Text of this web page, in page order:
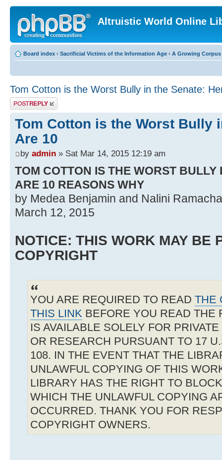
Altruistic World Online
Board index ‹ Sacrificial Victims of the Information Age ‹ A Growing
Tom Cotton is the Worst Bully in the Senate:
Post a reply
Tom Cotton is the Worst Bully
Are 10
by admin » Sat Mar 14, 2015 12:19 am
TOM COTTON IS THE WORST BULLY
ARE 10 REASONS WHY
by Medea Benjamin and Nalini
March 12, 2015
NOTICE: THIS WORK MAY BE
COPYRIGHT
YOU ARE REQUIRED TO READ THE
THIS LINK BEFORE YOU READ THE
IS AVAILABLE SOLELY FOR
OR RESEARCH PURSUANT TO 17
108. IN THE EVENT THAT THE
UNLAWFUL COPYING OF THIS
LIBRARY HAS THE RIGHT TO
WHICH THE UNLAWFUL COPYING
OCCURRED. THANK YOU FOR
COPYRIGHT OWNERS.